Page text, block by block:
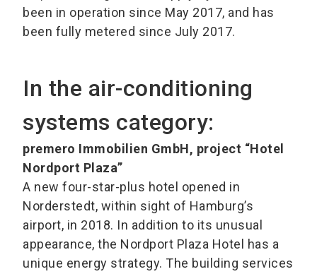
been in operation since May 2017, and has
been fully metered since July 2017.
In the air-conditioning
systems category:
premero Immobilien GmbH, project “Hotel
Nordport Plaza”
A new four-star-plus hotel opened in
Norderstedt, within sight of Hamburg’s
airport, in 2018. In addition to its unusual
appearance, the Nordport Plaza Hotel has a
unique energy strategy. The building services